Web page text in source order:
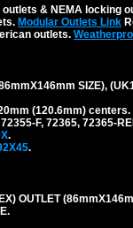
& NEMA locking
Modular Outlets Link
outlets.
SIZE),
(120.6mm) centers.
F, 72365, 72365-
.
.
OUTLET